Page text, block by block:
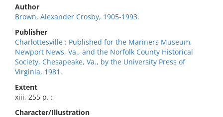
Author
Brown, Alexander Crosby, 1905-1993.
Publisher
Charlottesville : Published for the Mariners Museum,
Newport News, Va., and the Norfolk County Historical
Society, Chesapeake, Va., by the University Press of
Virginia, 1981.
Extent
xiii, 255 p. :
Character/Illustration